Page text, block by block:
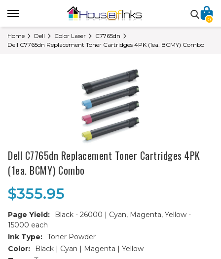
0
Home Dell Color Laser
C7765dn
Dell C7765dn Replacement Toner Cartridges 4PK (1ea. BCMY) Combo
Dell C7765dn Replacement Toner Cartridges 4PK
(1ea. BCMY) Combo
$355.95
Page Yield:
Black - 26000 | Cyan, Magenta, Yellow -
15000 each
Ink Type: Toner Powder
Color:
Black | Cyan | Magenta | Yellow